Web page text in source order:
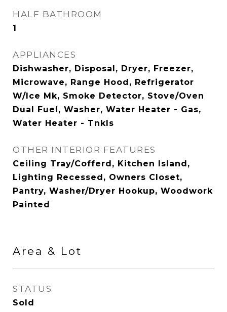
HALF BATHROOM
1
APPLIANCES
Dishwasher, Disposal, Dryer, Freezer,
Microwave, Range Hood, Refrigerator
W/Ice Mk, Smoke Detector, Stove/Oven
Dual Fuel, Washer, Water Heater - Gas,
Water Heater - Tnkls
OTHER INTERIOR FEATURES
Ceiling Tray/Cofferd, Kitchen Island,
Lighting Recessed, Owners Closet,
Pantry, Washer/Dryer Hookup, Woodwork
Painted
Area & Lot
STATUS
Sold